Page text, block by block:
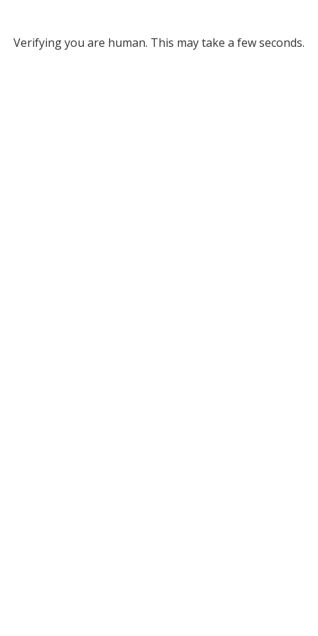
Verifying you are human. This may take a few seconds.